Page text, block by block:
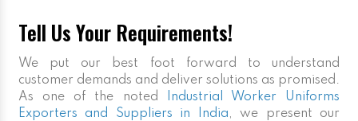
Tell Us Your Requirements!
We put our best foot forward to understand
customer demands and deliver solutions as promised.
As one of the noted
Industrial Worker Uniforms
Exporters and Suppliers in India, we present our